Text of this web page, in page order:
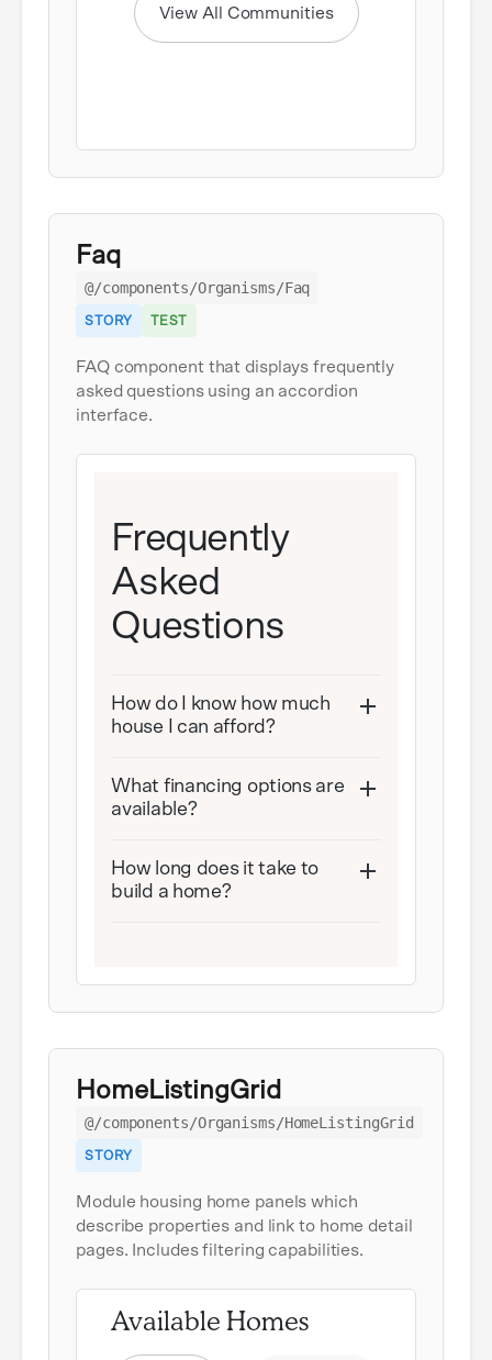
View All Communities
Faq
@/components/Organisms/Faq
STORY TEST
FAQ component that displays frequently
asked questions using an accordion
interface.
Frequently
Asked
Questions
How do I know how much
house I can afford?
What financing options are
available?
How long does it take to
build a home?
HomeListingGrid
@/components/Organisms/HomeListingGrid
STORY
Module housing home panels which
describe properties and link to home detail
pages. Includes filtering capabilities.
Available Homes